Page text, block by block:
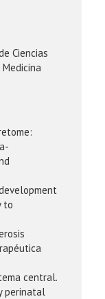
Ciencias
to
central.
perinatal